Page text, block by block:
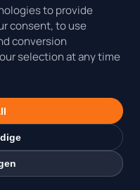
Room
to provide
consent, to use
conversion
selection at any time